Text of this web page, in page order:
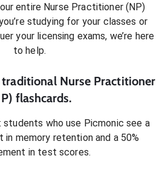
entire Nurse Practitioner (NP)
studying for your classes or
your licensing exams, we’re here
to help.
traditional Nurse Practitioner
flashcards.
students who use Picmonic see a
in memory retention and a 50%
in test scores.